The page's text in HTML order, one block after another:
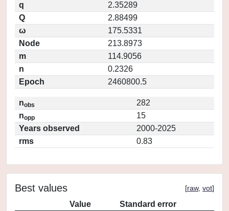
q
2.35289
Q
2.88499
ω
175.5331
Node
213.8973
m
114.9056
n
0.2326
Epoch
2460800.5
nobs
282
nopp
15
Years observed
2000-2025
rms
0.83
Best values [raw, vot]
Value
Standard error